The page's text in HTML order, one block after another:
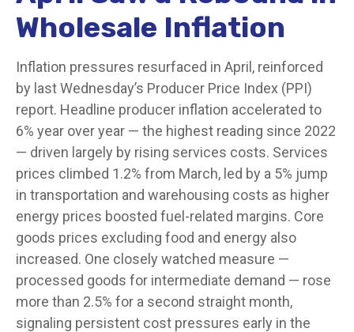
Wholesale Inflation
Inflation pressures resurfaced in April, reinforced
by last Wednesday’s Producer Price Index (PPI)
report. Headline producer inflation accelerated to
6% year over year — the highest reading since 2022
— driven largely by rising services costs. Services
prices climbed 1.2% from March, led by a 5% jump
in transportation and warehousing costs as higher
energy prices boosted fuel-related margins. Core
goods prices excluding food and energy also
increased. One closely watched measure —
processed goods for intermediate demand — rose
more than 2.5% for a second straight month,
signaling persistent cost pressures early in the